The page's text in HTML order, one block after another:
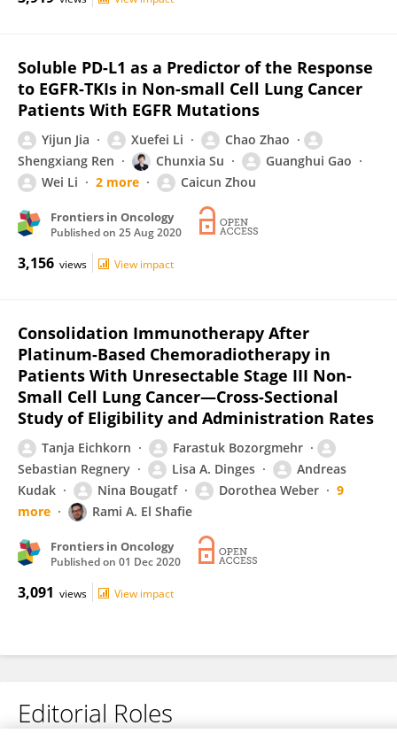
Soluble PD-L1 as a Predictor of the Response
to EGFR-TKIs in Non-small Cell Lung Cancer
Patients With EGFR Mutations
Yijun Jia Xuefei Li
Chao Zhao
Shengxiang Ren
Chunxia Su
Guanghui Gao
Wei Li
2 more Caicun Zhou
Frontiers in Oncology
Published on 25 Aug 2020
3,156 views View impact
Consolidation Immunotherapy After
Platinum-Based Chemoradiotherapy in
Patients With Unresectable Stage III Non-
Small Cell Lung Cancer—Cross-Sectional
Study of Eligibility and Administration Rates
Tanja Eichkorn
Farastuk Bozorgmehr
Sebastian Regnery
Lisa A. Dinges
Andreas
Kudak
Nina Bougatf Dorothea Weber
9
more
Rami A. El Shafie
Frontiers in Oncology
Published on 01 Dec 2020
3,091 views View impact
Editorial Roles